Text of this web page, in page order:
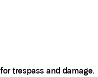
trespass and damage.